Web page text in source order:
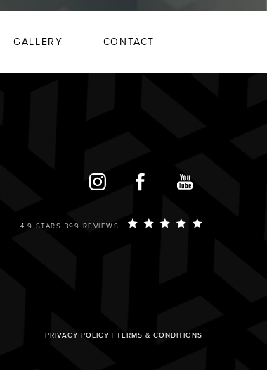
CONTACT
GALLERY
4.9 STARS 399 REVIEWS
PRIVACY POLICY TERMS & CONDITIONS